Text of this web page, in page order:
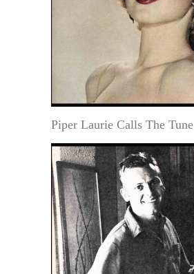
Piper Laurie Calls The Tune